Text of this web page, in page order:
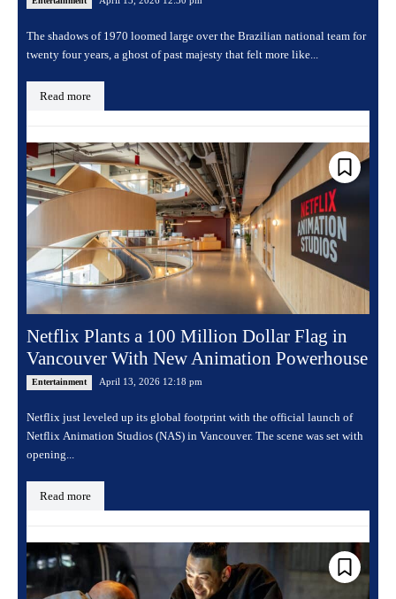
The shadows of 1970 loomed large over the Brazilian national team for
twenty four years, a ghost of past majesty that felt more like...
Read more
Netflix Plants a 100 Million Dollar Flag in
Vancouver With New Animation Powerhouse
Entertainment April 13, 2026 12:18 pm
Netflix just leveled up its global footprint with the official launch of
Netflix Animation Studios (NAS) in Vancouver. The scene was set with
opening...
Read more